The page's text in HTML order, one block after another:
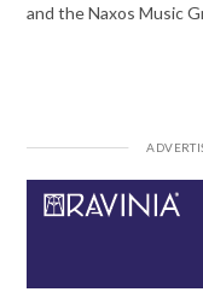
and the Naxos Music